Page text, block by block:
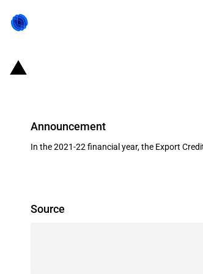
Announcement
In the 2021-22 financial year, the Export
Source